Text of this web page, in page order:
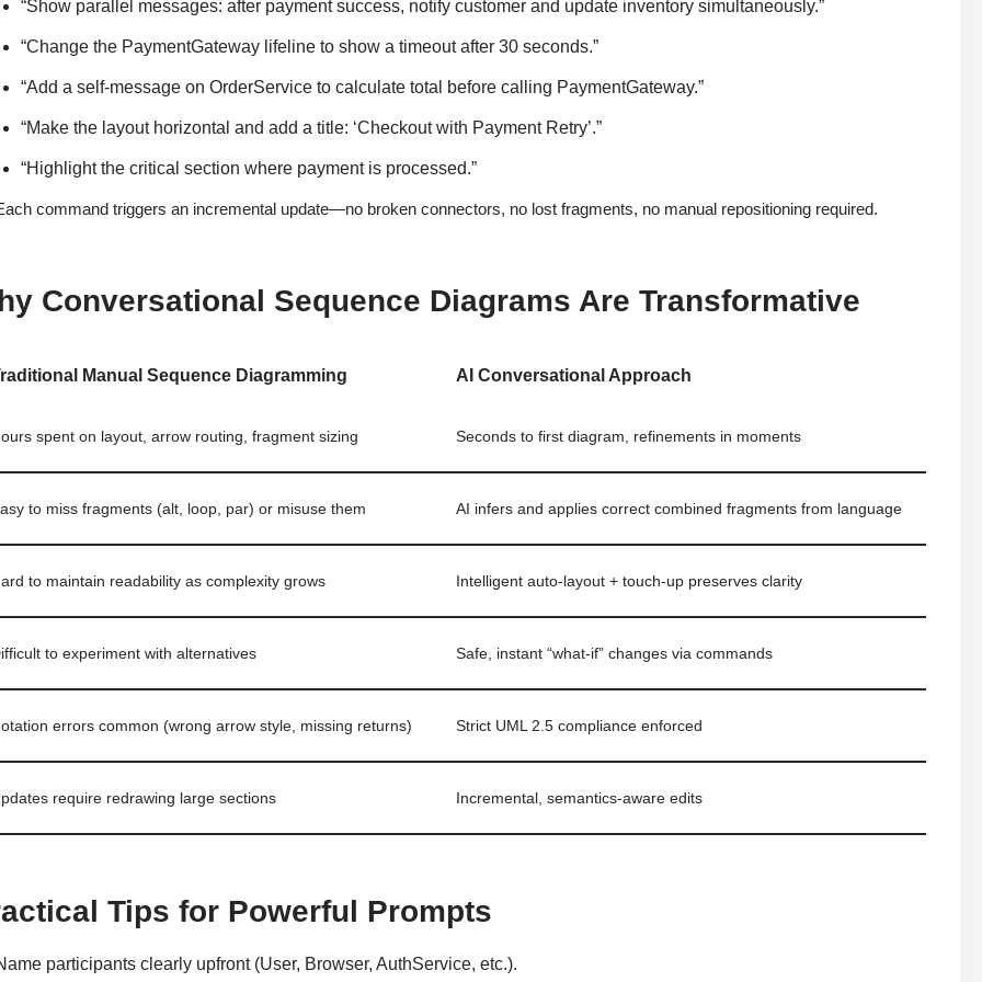
“Show parallel messages: after payment success, notify customer and update inventory simultaneously.”
“Change the PaymentGateway lifeline to show a timeout after 30 seconds.”
“Add a self-message on OrderService to calculate total before calling PaymentGateway.”
“Make the layout horizontal and add a title: ‘Checkout with Payment Retry’.”
“Highlight the critical section where payment is processed.”
command triggers an incremental update—no broken connectors, no lost fragments, no manual repositioning required.
Conversational Sequence Diagrams Are Transformative
Manual Sequence Diagramming AI Conversational Approach
spent on layout, arrow routing, fragment sizing Seconds to first diagram, refinements in moments
to miss fragments (alt, loop, par) or misuse them AI infers and applies correct combined fragments from language
to maintain readability as complexity grows Intelligent auto-layout + touch-up preserves clarity
to experiment with alternatives Safe, instant “what-if” changes via commands
errors common (wrong arrow style, missing returns) Strict UML 2.5 compliance enforced
require redrawing large sections Incremental, semantics-aware edits
Tips for Powerful Prompts
participants clearly upfront (User, Browser, AuthService, etc.).